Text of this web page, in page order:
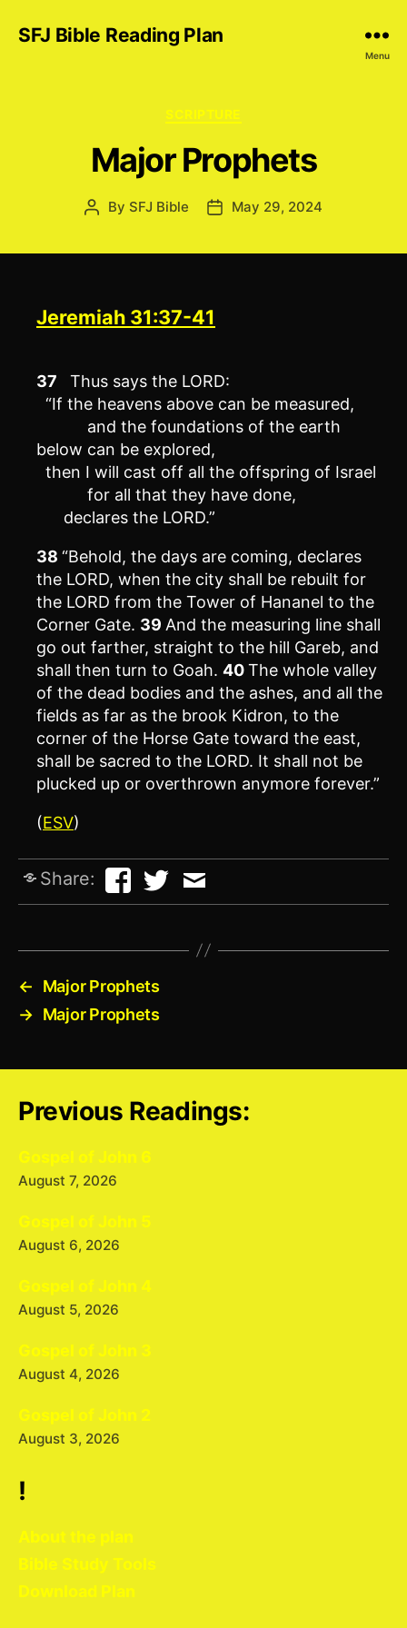
SFJ Bible Reading Plan
Menu
Categories
SCRIPTURE
Major Prophets
Post
By SFJ Bible
PostMay 29, 2024
Jeremiah 31:37-41
37
Thus says the LORD:
“If the heavens above can be measured,
and the foundations of the earth
below can be explored,
then I will cast off all the offspring of Israel
for all that they have done,
declares the LORD.”
38 “Behold, the days are coming, declares
the LORD, when the city shall be rebuilt for
the LORD from the Tower of Hananel to the
Corner Gate. 39 And the measuring line shall
go out farther, straight to the hill Gareb, and
shall then turn to Goah. 40The whole valley
of the dead bodies and the ashes, and all the
fields as far as the brook Kidron, to the
corner of the Horse Gate toward the east,
shall be sacred to the LORD. It shall not be
plucked up or overthrown anymore forever.”
(ESV)
Share:
←
Major Prophets
→ Major Prophets
Previous Readings:
Gospel of John 6
August 7, 2026
Gospel of John 5
August 6, 2026
Gospel of John 4
August 5, 2026
Gospel of John 3
August 4, 2026
Gospel of John 2
August 3, 2026
!
About the plan
Bible Study Tools
Download Plan